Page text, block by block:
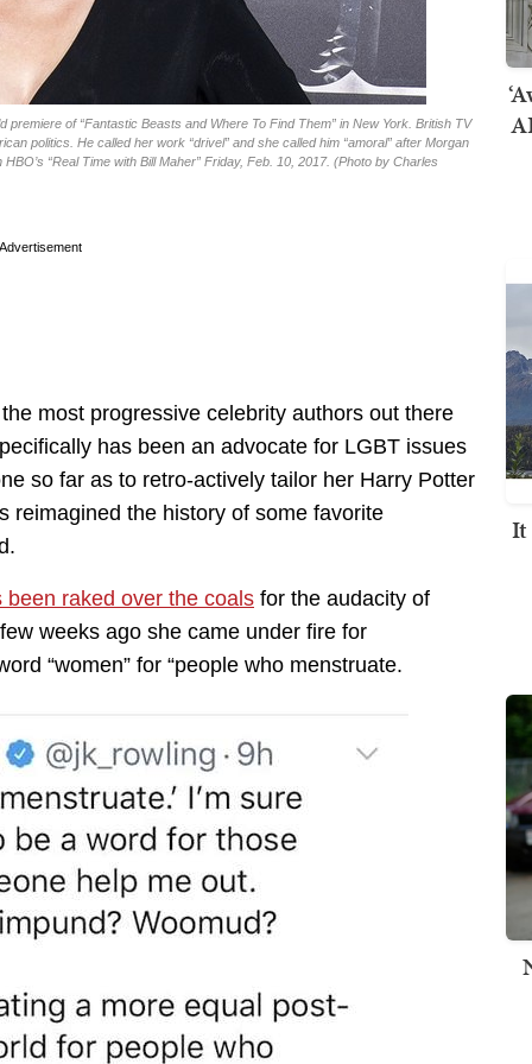
of “Fantastic Beasts and Where To Find Them” in New York. British TV
politics. He called her work “drivel” and she called him “amoral” after Morgan
“Real Time with Bill Maher” Friday, Feb. 10, 2017. (Photo by Charles
Advertisement
most progressive celebrity authors out there
has been an advocate for LGBT issues
so far as to retro-actively tailor her Harry Potter
reimagined the history of some favorite
raked over the coals for the audacity of
weeks ago she came under fire for
“women” for “people who menstruate.
It